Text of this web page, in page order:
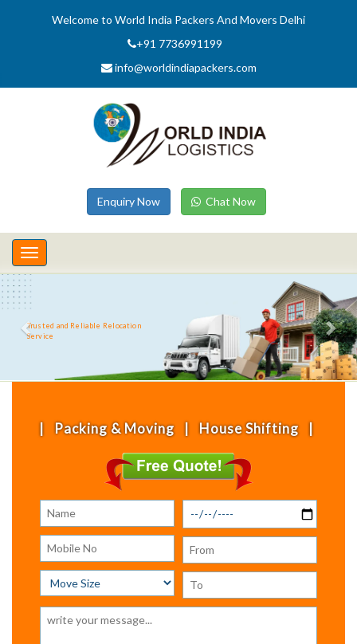
Welcome to World India Packers And Movers Delhi
+91 7736991199
info@worldindiapackers.com
Enquiry Now Chat Now
Toggle
navigation
Trusted and Reliable Relocation
Service
& Moving | House Shifting | Office